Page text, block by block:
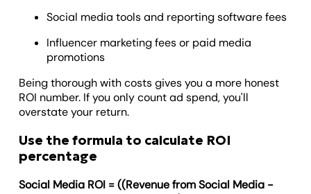
Social media tools and reporting software fees
Influencer marketing fees or paid media
promotions
Being thorough with costs gives you a more honest
ROI number. If you only count ad spend, you'll
overstate your return.
Use the formula to calculate ROI
percentage
Social Media ROI = ((Revenue from Social Media -